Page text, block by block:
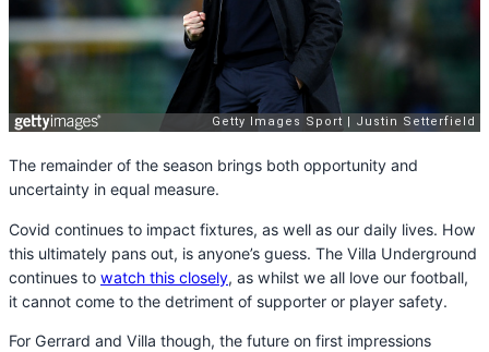
The remainder of the season brings both opportunity and
uncertainty in equal measure.
Covid continues to impact fixtures, as well as our daily lives. How
this ultimately pans out, is anyone’s guess. The Villa Underground
continues to watch this closely, as whilst we all love our football,
it cannot come to the detriment of supporter or player safety.
For Gerrard and Villa though, the future on first impressions